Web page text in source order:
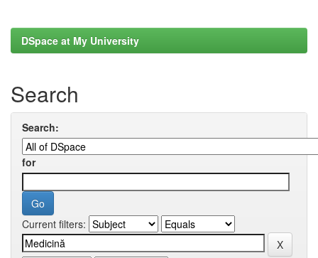
DSpace at My University
Search
Search:
for
Current filters: